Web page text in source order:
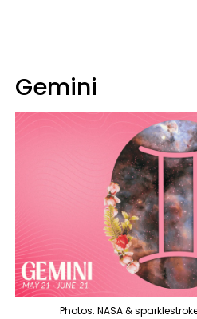
Gemini
Photos: NASA &